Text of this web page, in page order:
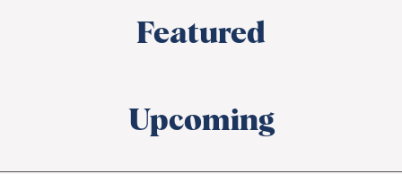
Featured
Upcoming